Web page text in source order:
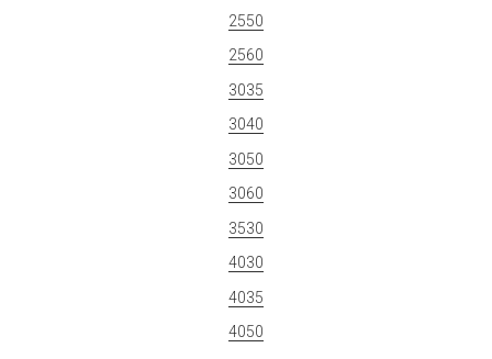
2550
2560
3035
3040
3050
3060
3530
4030
4035
4050